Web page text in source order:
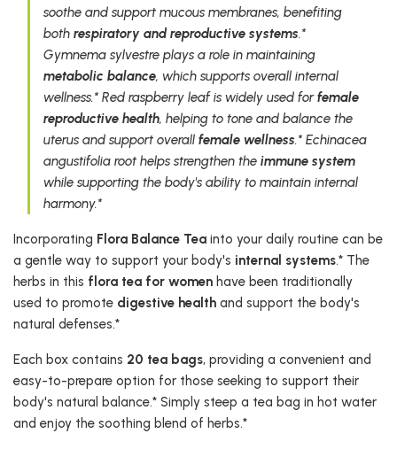
soothe and support mucous membranes, benefiting
both respiratory and reproductive systems.*
Gymnema sylvestre plays a role in maintaining
metabolic balance, which supports overall internal
wellness.* Red raspberry leaf is widely used forfemale
reproductive health, helping to tone and balance the
uterus and support overall female wellness.* Echinacea
angustifolia root helps strengthen the immune system
while supporting the body's ability to maintain internal
harmony.*
Incorporating Flora Balance Tea into your daily routine can be
a gentle way to support your body's internal systems.* The
herbs in this flora tea for women have been traditionally
used to promote digestive health and support the body's
natural defenses.*
Each box contains 20 tea bags, providing a convenient and
easy-to-prepare option for those seeking to support their
body's natural balance.* Simply steep a tea bag in hot water
and enjoy the soothing blend of herbs.*